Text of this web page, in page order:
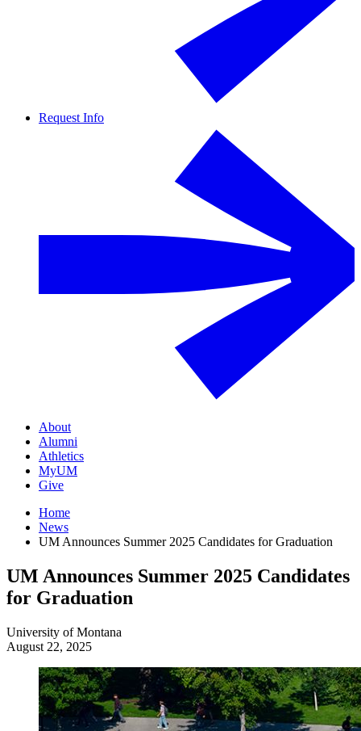
Request Info
About
Alumni
Athletics
MyUM
Give
Home
News
UM Announces Summer 2025 Candidates for Graduation
UM Announces Summer 2025 Candidates
for Graduation
University of Montana
August 22, 2025